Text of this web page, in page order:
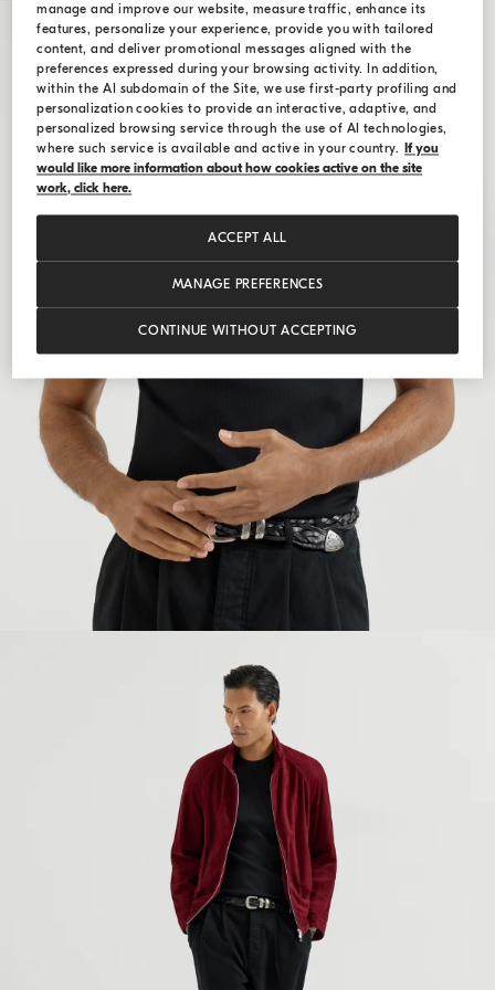
manage and improve our website, measure traffic, enhance its
features, personalize your experience, provide you with tailored
content, and deliver promotional messages aligned with the
preferences expressed during your browsing activity. In addition,
within the AI subdomain of the Site, we use first-party profiling and
personalization cookies to provide an interactive, adaptive, and
personalized browsing service through the use of AI technologies,
where such service is available and active in your country.
If you
would like more information about how cookies active on the site
work, click here.
MANAGE PREFERENCES
CONTINUE WITHOUT ACCEPTING
ACCEPT ALL